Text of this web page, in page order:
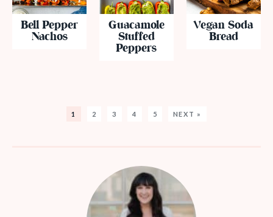
Bell Pepper
Nachos
Guacamole
Stuffed
Peppers
Vegan Soda
Bread
1 2 3 4 5 NEXT »